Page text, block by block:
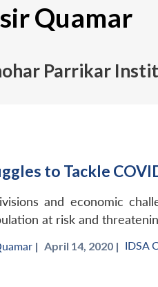
Quamar
Parrikar
to Tackle
and economic
at risk and
| April 14, 2020 | IDSA